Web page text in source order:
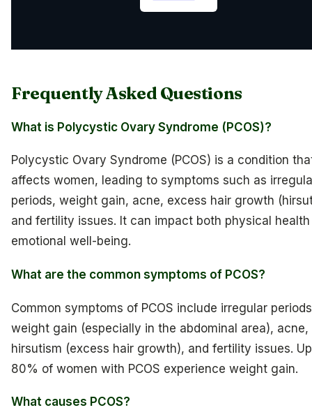
Frequently Asked Questions
What is Polycystic Ovary Syndrome (PCOS)?
Polycystic Ovary Syndrome (PCOS) is a condition
affects women, leading to symptoms such as
periods, weight gain, acne, excess hair growth
and fertility issues. It can impact both physical
emotional well-being.
What are the common symptoms of PCOS?
Common symptoms of PCOS include irregular
weight gain (especially in the abdominal area), acne,
hirsutism (excess hair growth), and fertility issues.
80% of women with PCOS experience weight gain.
What causes PCOS?